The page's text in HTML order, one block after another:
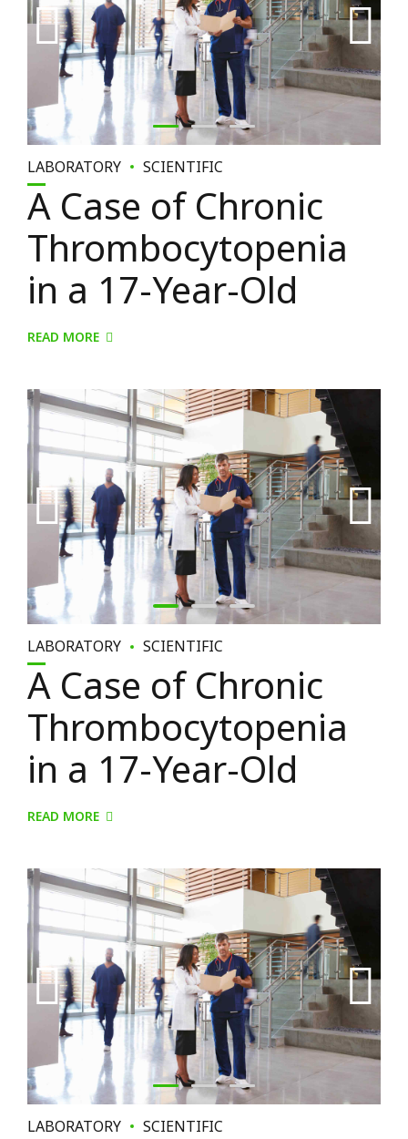
LABORATORY SCIENTIFIC
A Case of Chronic
Thrombocytopenia
in a 17-Year-Old
READ MORE
LABORATORY SCIENTIFIC
A Case of Chronic
Thrombocytopenia
in a 17-Year-Old
READ MORE
LABORATORY SCIENTIFIC